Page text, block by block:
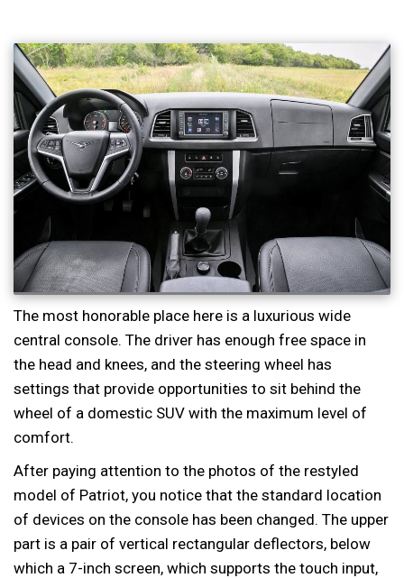
The most honorable place here is a luxurious wide
central console. The driver has enough free space in
the head and knees, and the steering wheel has
settings that provide opportunities to sit behind the
wheel of a domestic SUV with the maximum level of
comfort.
After paying attention to the photos of the restyled
model of Patriot, you notice that the standard location
of devices on the console has been changed. The upper
part is a pair of vertical rectangular deflectors, below
which a 7-inch screen, which supports the touch input,